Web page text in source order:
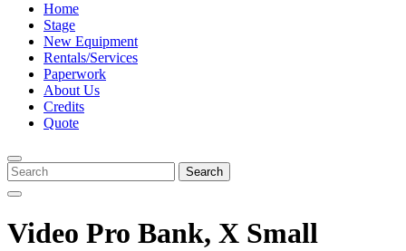
Home
Stage
New Equipment
Rentals/Services
Paperwork
About Us
Credits
Quote
Close
Menu
Search
for:
Search
Video Pro Bank, X Small